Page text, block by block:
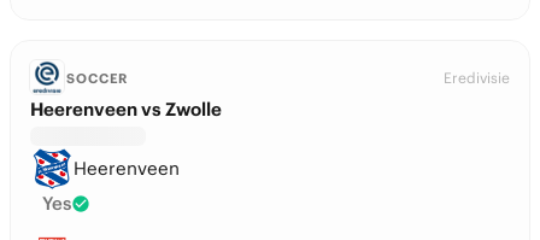
SOCCER Eredivisie
Heerenveen vs Zwolle
Heerenveen
Yes